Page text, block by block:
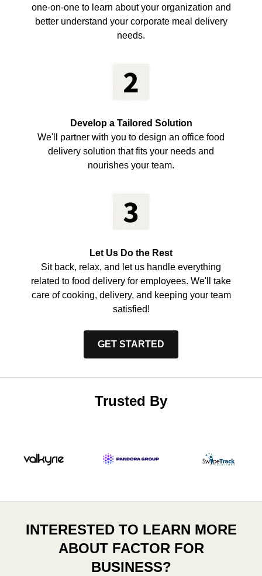
one-on-one to learn about your organization and
better understand your corporate meal delivery
needs.
Develop a Tailored Solution
We'll partner with you to design an office food
delivery solution that fits your needs and
nourishes your team.
Let Us Do the Rest
Sit back, relax, and let us handle everything
related to food delivery for employees. We'll take
care of cooking, delivery, and keeping your team
satisfied!
GET STARTED
Trusted By
INTERESTED TO LEARN MORE
ABOUT FACTOR FOR
BUSINESS?